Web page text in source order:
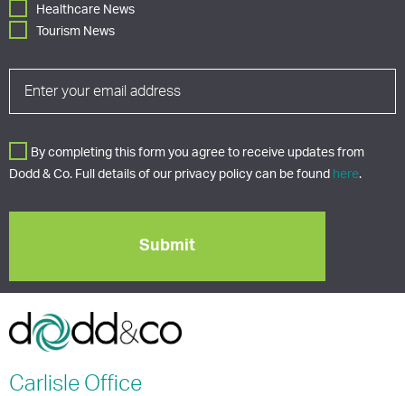
Healthcare News
Tourism News
By completing this form you agree to receive updates from
Dodd & Co. Full details of our privacy policy can be found here.
Carlisle Office